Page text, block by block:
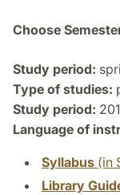
Choose
Study period:
Type of studies:
Study period:
Language of
Syllabus (in
Library